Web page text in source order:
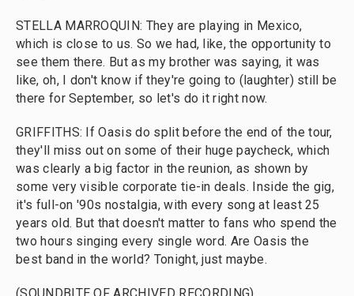
STELLA MARROQUIN: They are playing in Mexico,
which is close to us. So we had, like, the opportunity to
see them there. But as my brother was saying, it was
like, oh, I don't know if they're going to (laughter) still be
there for September, so let's do it right now.
GRIFFITHS: If Oasis do split before the end of the tour,
they'll miss out on some of their huge paycheck, which
was clearly a big factor in the reunion, as shown by
some very visible corporate tie-in deals. Inside the gig,
it's full-on '90s nostalgia, with every song at least 25
years old. But that doesn't matter to fans who spend the
two hours singing every single word. Are Oasis the
best band in the world? Tonight, just maybe.